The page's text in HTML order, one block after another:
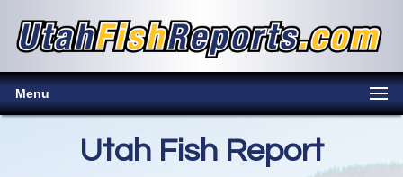
Menu
Utah Fish Report